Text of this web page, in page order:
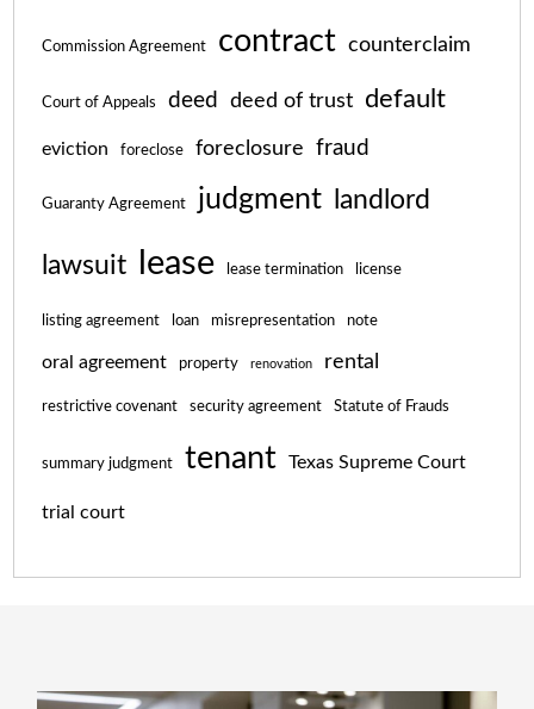
Commission Agreement contract counterclaim
Court of Appeals deed deed of trust default
eviction foreclose foreclosure fraud
Guaranty Agreement judgment landlord
lawsuit lease lease termination license
listing agreement loan misrepresentation note
oral agreement property renovation rental
restrictive covenant security agreement Statute of Frauds
summary judgment tenant Texas Supreme Court
trial court